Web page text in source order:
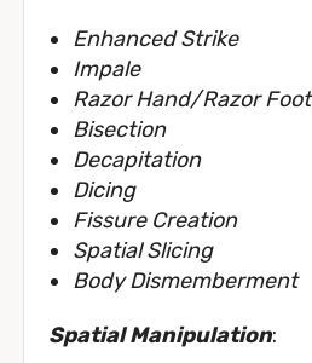
Enhanced Strike
Impale
Razor Hand/Razor Foot
Bisection
Decapitation
Dicing
Fissure Creation
Spatial Slicing
Body Dismemberment
Spatial Manipulation: